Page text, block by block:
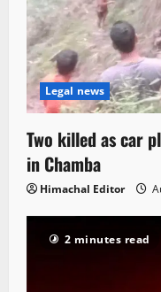
Legal news
Two killed as car
in Chamba
Himachal Editor
2 minutes read